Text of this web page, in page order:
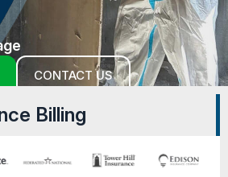
CONTACT US
Billing